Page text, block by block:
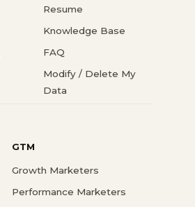
Resume
Knowledge Base
FAQ
Modify / Delete My
Data
GTM
Growth Marketers
Performance Marketers